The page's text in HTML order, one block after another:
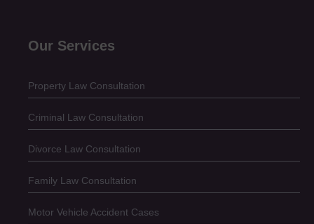
Our Services
Property Law Consultation
Criminal Law Consultation
Divorce Law Consultation
Family Law Consultation
Motor Vehicle Accident Cases